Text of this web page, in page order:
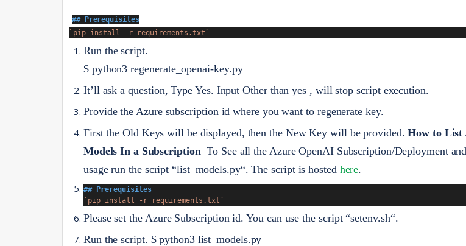
## Prerequisites
`pip install -r requirements.txt`
Run the script.
$ python3 regenerate_openai-key.py
It’ll ask a question, Type Yes. Input Other than yes , will stop script execution.
Provide the Azure subscription id where you want to regenerate key.
First the Old Keys will be displayed, then the New Key will be provided. How to List
Models In a Subscription To See all the Azure OpenAI Subscription/Deployment
usage run the script “list_models.py“. The script is hosted here.
## Prerequisites
`pip install -r requirements.txt`
Please set the Azure Subscription id. You can use the script “setenv.sh“.
Run the script. $ python3 list_models.py